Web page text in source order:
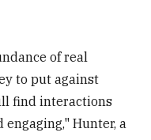
of real
to put against
find interactions
Hunter, a